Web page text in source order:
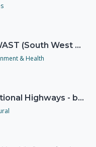
Spotlight on SWAST (South West Ambulance Service Trust)
& Health
Spotlight on National Highways - by Charlotte Stanton